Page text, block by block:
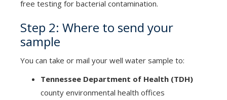
free testing for bacterial contamination.
Step 2: Where to send your
sample
You can take or mail your well water sample to:
Tennessee Department of Health (TDH)
county environmental health offices